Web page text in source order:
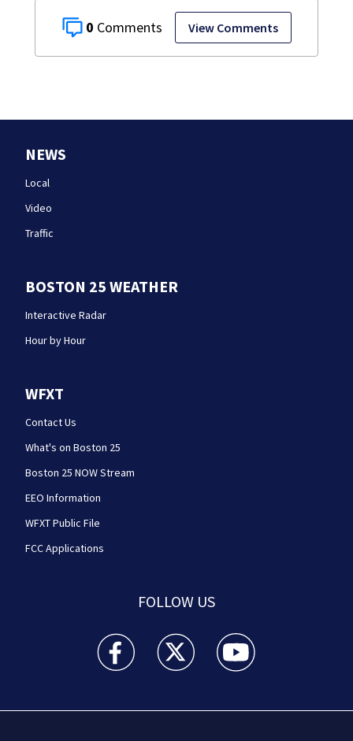
0 View Comments
NEWS
Local
Video
Traffic
BOSTON 25 WEATHER
Interactive Radar
Hour by Hour
WFXT
Contact Us
What's on Boston 25
Boston 25 NOW Stream
EEO Information
WFXT Public File
FCC Applications
FOLLOW US
Boston 25 News facebook feed(Opens a new
Boston 25 News twitter feed(Opens
Boston 25 News